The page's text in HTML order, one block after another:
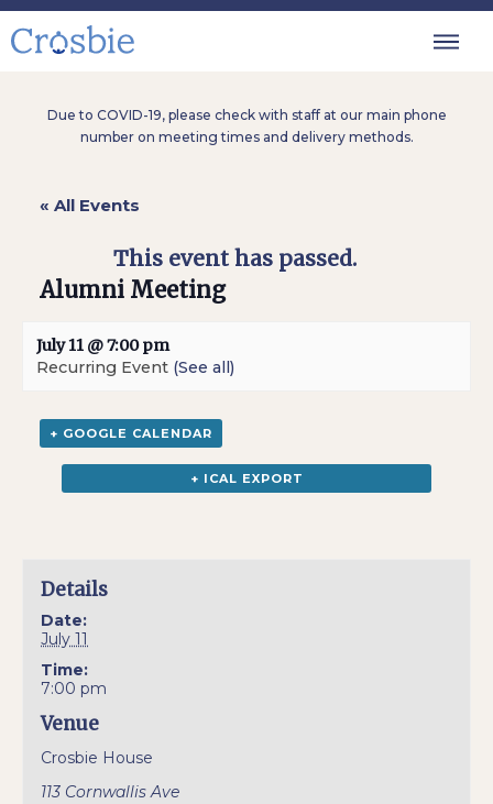
Due to COVID-19, please check with staff at our main phone
number on meeting times and delivery methods.
« All Events
This event has passed.
Alumni Meeting
July 11 @ 7:00 pm
Recurring Event (See all)
+ GOOGLE CALENDAR
+ ICAL EXPORT
Details
Date:
July 11
Time:
7:00 pm
Venue
Crosbie House
113 Cornwallis Ave